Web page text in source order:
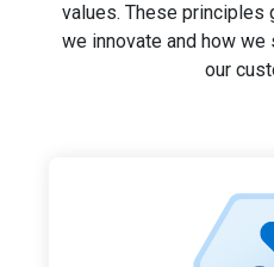
values. These principles
we innovate and how we
our